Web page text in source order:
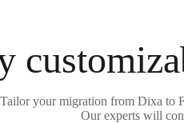
Tailor your migration from Dixa to
Our experts will